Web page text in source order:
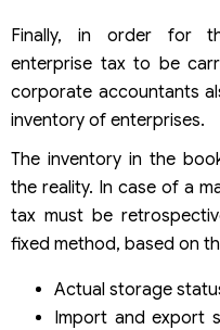
Finally, in order for
enterprise tax to be
corporate accountants
inventory of enterprises.
The inventory in the
the reality. In case of a
tax must be
fixed method, based on
Actual storage
Import and export